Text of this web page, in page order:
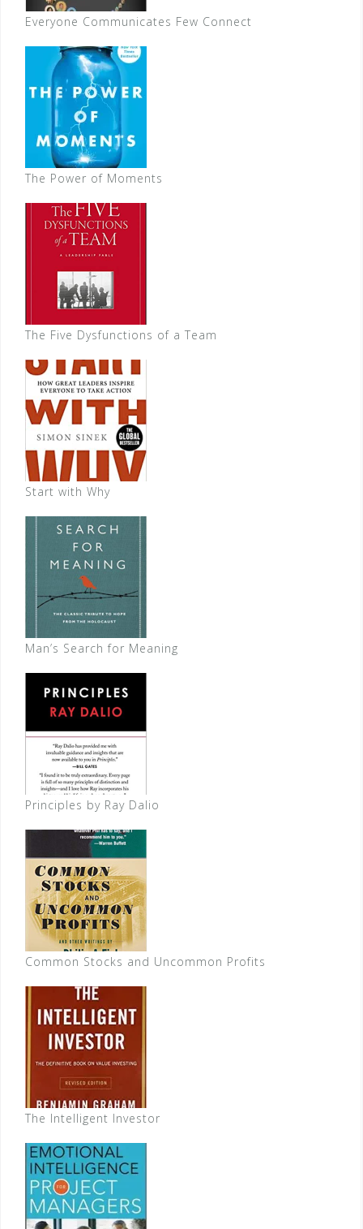
Everyone Communicates Few Connect
The Power of Moments
The Five Dysfunctions of a Team
Start with Why
Man’s Search for Meaning
Principles by Ray Dalio
Common Stocks and Uncommon Profits
The Intelligent Investor